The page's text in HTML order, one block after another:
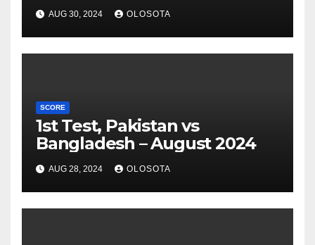
AUG 30, 2024 OLOSOTA
SCORE
1st Test, Pakistan vs
Bangladesh – August 2024
AUG 28, 2024 OLOSOTA